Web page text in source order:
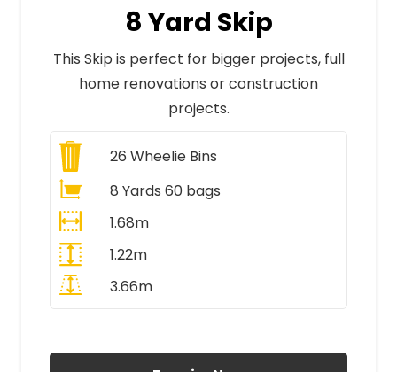
8 Yard Skip
This Skip is perfect for bigger projects, full
home renovations or construction
projects.
26 Wheelie Bins
8 Yards 60 bags
1.68m
1.22m
3.66m